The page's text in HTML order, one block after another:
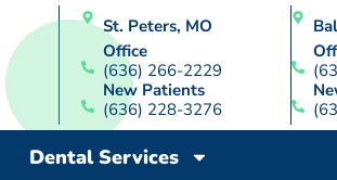
St. Peters, MO
Office
(636) 266-2229
New Patients
(636) 228-3276
Dental Services